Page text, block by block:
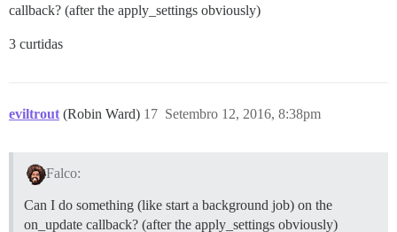
callback? (after the apply_settings obviously)
3 curtidas
eviltrout (Robin Ward) Setembro 12, 2016, 8:38pm
17
Falco:
Can I do something (like start a background job) on the
on_update callback? (after the apply_settings obviously)